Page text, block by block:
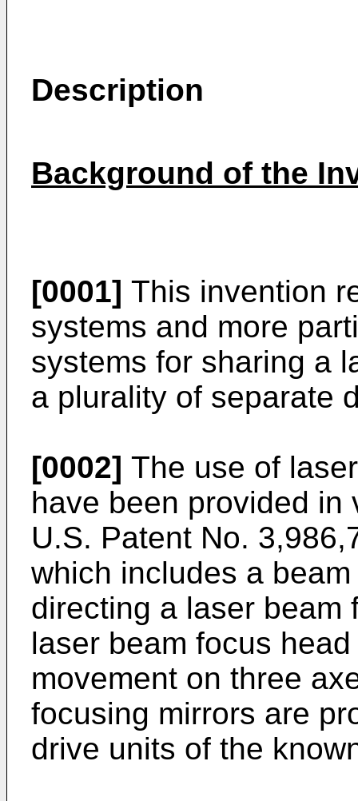
Description
Background of the
[0001] This invention
systems and more
systems for sharing a
a plurality of separate
[0002] The use of
have been provided in
U.S. Patent No.
which includes a
directing a laser beam
laser beam focus
movement on three
focusing mirrors are
drive units of the